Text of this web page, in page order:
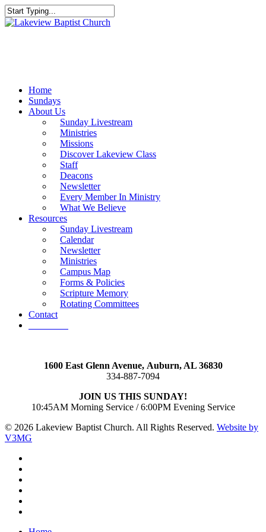
Skip
to
Close
Home
Sundays
About Us
Sunday Livestream
Ministries
Missions
Discover Lakeview Class
Staff
Deacons
Newsletter
Every Member In Ministry
What We Believe
Resources
Sunday Livestream
Calendar
Newsletter
Ministries
Campus Map
Forms & Policies
Scripture Memory
Rotating Committees
Contact
1600 East Glenn Avenue, Auburn, AL 36830
334-887-7094
JOIN US THIS SUNDAY!
10:45AM Morning Service / 6:00PM Evening Service
© 2026 Lakeview Baptist Church. All Rights Reserved. Website by
V3MG